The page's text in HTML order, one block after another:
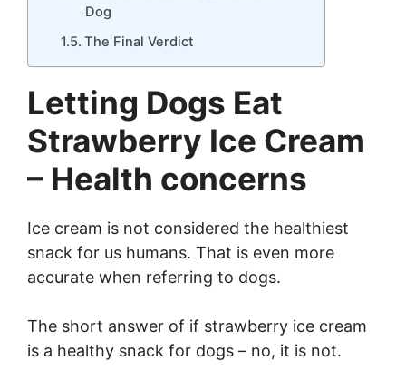
Dog
The Final Verdict
Letting Dogs Eat
Strawberry Ice Cream
– Health concerns
Ice cream is not considered the healthiest
snack for us humans. That is even more
accurate when referring to dogs.
The short answer of if strawberry ice cream
is a healthy snack for dogs – no, it is not.